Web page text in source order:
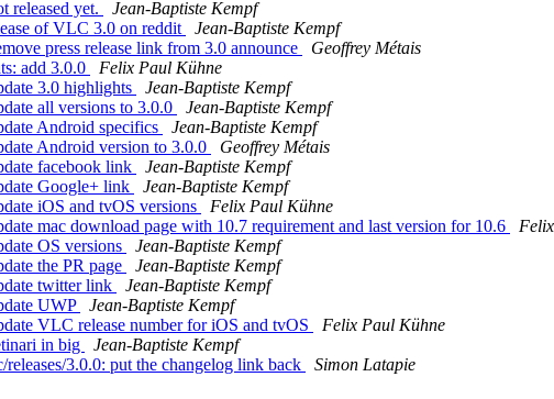
yet.
Jean-Baptiste Kempf
of VLC 3.0 on reddit
Jean-Baptiste Kempf
press release link from 3.0 announce
Geoffrey Métais
add 3.0.0
Felix Paul Kühne
3.0 highlights
Jean-Baptiste Kempf
all versions to 3.0.0
Jean-Baptiste Kempf
Android specifics
Jean-Baptiste Kempf
Android version to 3.0.0
Geoffrey Métais
facebook link
Jean-Baptiste Kempf
Google+ link
Jean-Baptiste Kempf
iOS and tvOS versions
Felix Paul Kühne
mac download page with 10.7 requirement and last version for 10.6
OS versions
Jean-Baptiste Kempf
the PR page
Jean-Baptiste Kempf
twitter link
Jean-Baptiste Kempf
UWP
Jean-Baptiste Kempf
VLC release number for iOS and tvOS
Felix Paul Kühne
in big
Jean-Baptiste Kempf
3.0.0: put the changelog link back
Simon Latapie